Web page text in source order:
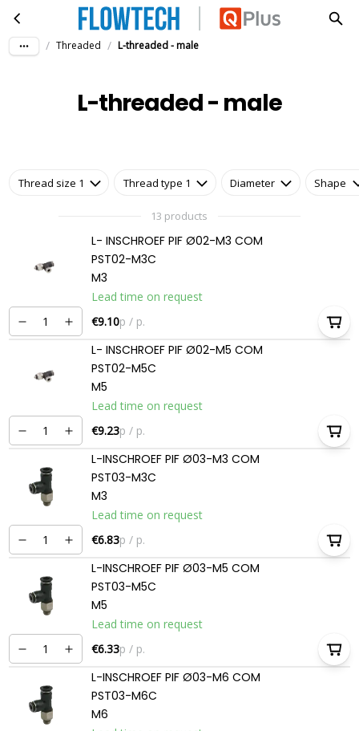
Skip to main contentL-threaded - male
/ Threaded / L-threaded - male
L-threaded - male
Thread size 1 Thread type 1 Diameter Shape
13 products
L- INSCHROEF PIF Ø02-M3 COM
PST02-M3C
M3
Lead time on request
€9.10p / p.
L- INSCHROEF PIF Ø02-M5 COM
PST02-M5C
M5
Lead time on request
€9.23p / p.
L-INSCHROEF PIF Ø03-M3 COM
PST03-M3C
M3
Lead time on request
€6.83p / p.
L-INSCHROEF PIF Ø03-M5 COM
PST03-M5C
M5
Lead time on request
€6.33p / p.
L-INSCHROEF PIF Ø03-M6 COM
PST03-M6C
M6